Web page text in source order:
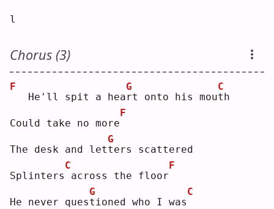
l
Chorus (3)
F
  He'll spit a hea
r
G
t onto his mout
C
h
Could take no more
F
The desk and lett
G
ers scattered
Splinters
C
across the floor
F
He never quest
G
ioned who I was
C